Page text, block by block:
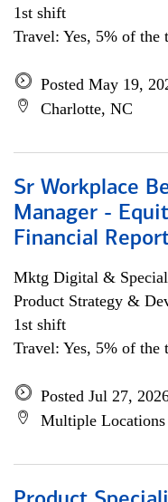
1st shift
Travel: Yes, 5% of the
Posted May 19,
Charlotte, NC
Sr Workplace
Manager -
Financial
Mktg Digital &
Product Strategy &
1st shift
Travel: Yes, 5% of the
Posted Jul 27,
Multiple Locations